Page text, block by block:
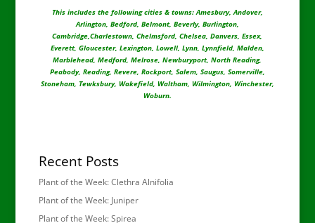
This includes the following cities & towns: Amesbury, Andover,
Arlington, Bedford, Belmont, Beverly, Burlington,
Cambridge,Charlestown, Chelmsford, Chelsea, Danvers, Essex,
Everett, Gloucester, Lexington, Lowell, Lynn, Lynnfield, Malden,
Marblehead, Medford, Melrose, Newburyport, North Reading,
Peabody, Reading, Revere, Rockport, Salem, Saugus, Somerville,
Stoneham, Tewksbury, Wakefield, Waltham, Wilmington, Winchester,
Woburn.
Recent Posts
Plant of the Week: Clethra Alnifolia
Plant of the Week: Juniper
Plant of the Week: Spirea